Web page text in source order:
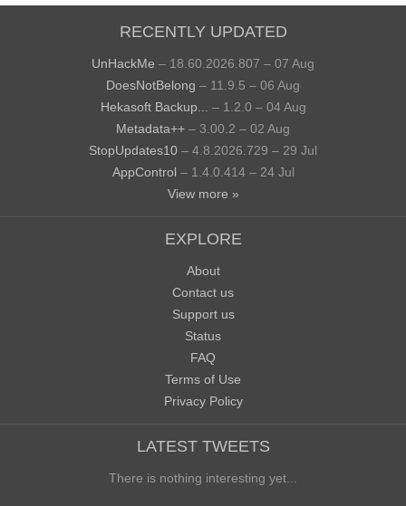
RECENTLY UPDATED
UnHackMe – 18.60.2026.807 – 07 Aug
DoesNotBelong – 11.9.5 – 06 Aug
Hekasoft Backup...
– 1.2.0 – 04 Aug
Metadata++ – 3.00.2 – 02 Aug
StopUpdates10 – 4.8.2026.729 – 29 Jul
AppControl – 1.4.0.414 – 24 Jul
View more »
EXPLORE
About
Contact us
Support us
Status
FAQ
Terms of Use
Privacy Policy
LATEST TWEETS
There is nothing interesting yet...